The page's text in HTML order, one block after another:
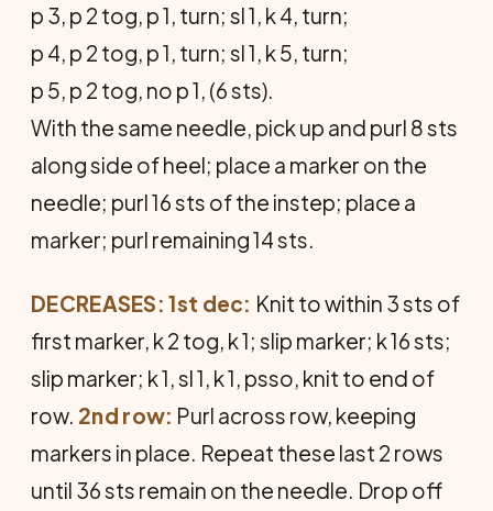
p 3, p 2 tog, p 1, turn; sl 1, k 4, turn;
p 4, p 2 tog, p 1, turn; sl 1, k 5, turn;
p 5, p 2 tog, no p 1, (6 sts).
With the same needle, pick up and purl 8 sts
along side of heel; place a marker on the
needle; purl 16 sts of the instep; place a
marker; purl remaining 14 sts.
DECREASES: 1st dec: Knit to within 3 sts of
first marker, k 2 tog, k 1; slip marker; k 16 sts;
slip marker; k 1, sl 1, k 1, psso, knit to end of
row. 2nd row: Purl across row, keeping
markers in place. Repeat these last 2 rows
until 36 sts remain on the needle. Drop off